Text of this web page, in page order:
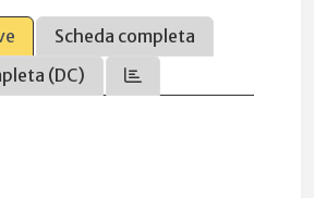
Scheda completa
(DC)